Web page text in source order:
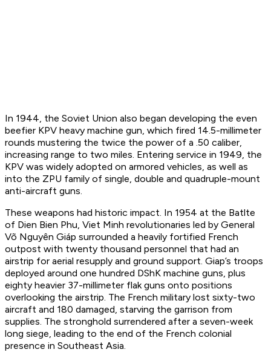
In 1944, the Soviet Union also began developing the even
beefier KPV heavy machine gun, which fired 14.5-millimeter
rounds mustering the twice the power of a .50 caliber,
increasing range to two miles. Entering service in 1949, the
KPV was widely adopted on armored vehicles, as well as
into the ZPU family of single, double and quadruple-mount
anti-aircraft guns.
These weapons had historic impact. In 1954 at the Batlte
of Dien Bien Phu, Viet Minh revolutionaries led by General
Võ Nguyên Giáp surrounded a heavily fortified French
outpost with twenty thousand personnel that had an
airstrip for aerial resupply and ground support. Giap’s troops
deployed around one hundred DShK machine guns, plus
eighty heavier 37-millimeter flak guns onto positions
overlooking the airstrip. The French military lost sixty-two
aircraft and 180 damaged, starving the garrison from
supplies. The stronghold surrendered after a seven-week
long siege, leading to the end of the French colonial
presence in Southeast Asia.